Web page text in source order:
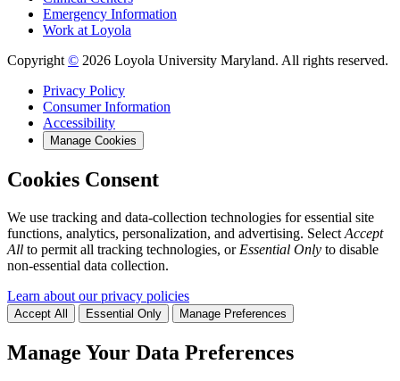
Emergency Information
Work at Loyola
Copyright © 2026 Loyola University Maryland. All rights reserved.
Privacy Policy
Consumer Information
Accessibility
Manage Cookies
Cookies Consent
We use tracking and data-collection technologies for essential site
functions, analytics, personalization, and advertising. Select Accept
All to permit all tracking technologies, or Essential Only to disable
non-essential data collection.
Learn about our privacy policies
Accept All Essential Only Manage Preferences
Manage Your Data Preferences